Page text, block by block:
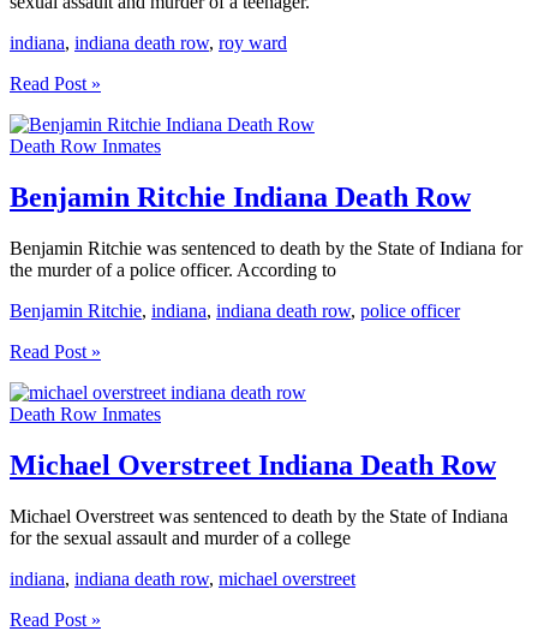
indiana, indiana death row, roy ward
Roy
Indiana
Death
Read Post »
Death Row Inmates
Benjamin Ritchie Indiana Death Row
Benjamin Ritchie was sentenced to death by the State of Indiana for
the murder of a police officer. According to
Benjamin Ritchie, indiana, indiana death row, police officer
Benjamin
Indiana
Death
Read Post »
Death Row Inmates
Michael Overstreet Indiana Death Row
Michael Overstreet was sentenced to death by the State of Indiana
for the sexual assault and murder of a college
indiana, indiana death row, michael overstreet
Michael
Read Post »